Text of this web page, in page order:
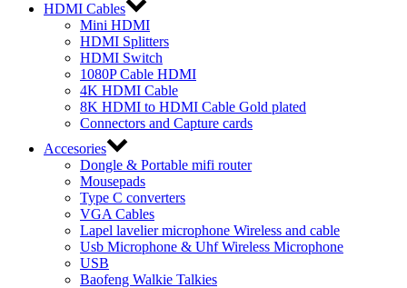
HDMI Cables
Mini HDMI
HDMI Splitters
HDMI Switch
1080P Cable HDMI
4K HDMI Cable
8K HDMI to HDMI Cable Gold plated
Connectors and Capture cards
Accesories
Dongle & Portable mifi router
Mousepads
Type C converters
VGA Cables
Lapel lavelier microphone Wireless and cable
Usb Microphone & Uhf Wireless Microphone
USB
Baofeng Walkie Talkies